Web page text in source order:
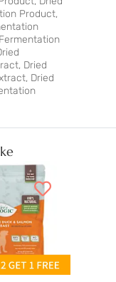
Product,
Dried
Dried